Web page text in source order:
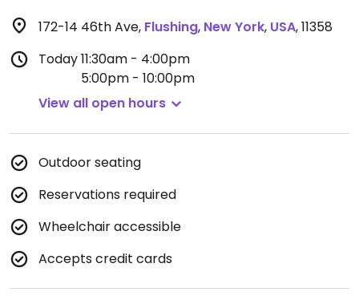
172-14 46th Ave, Flushing, New York, USA,11358
Today11:30am - 4:00pm
5:00pm - 10:00pm
View all open hours
Outdoor seating
Reservations required
Wheelchair accessible
Accepts credit cards